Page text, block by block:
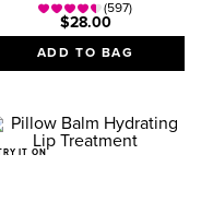
(597)
$28.00
ADD TO BAG
TRY IT ON